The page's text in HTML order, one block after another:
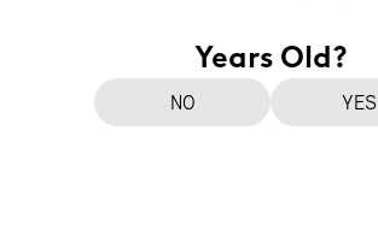
Years Old?
NO YES